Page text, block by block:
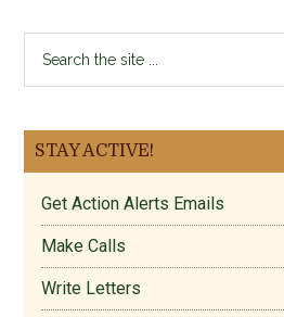
...
STAY ACTIVE!
Get Action Alerts Emails
Make Calls
Write Letters